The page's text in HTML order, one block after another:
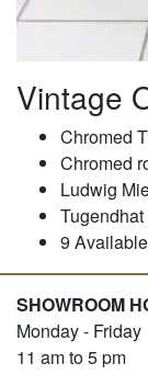
Vintage
Chromed
Chromed
Ludwig
9 Available
SHOWROOM
Monday - Friday
11 am to 5 pm